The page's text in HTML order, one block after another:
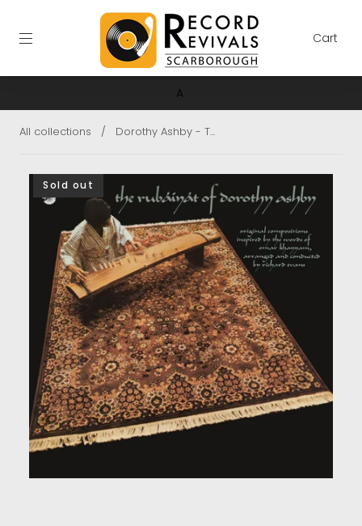
A
Cart
All collections / Dorothy Ashby - T...
Sold out